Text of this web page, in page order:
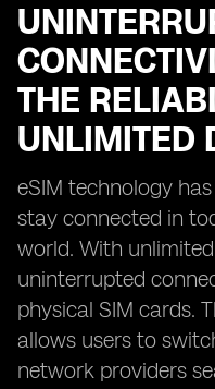
THE
UNLIMITED
eSIM technology
stay connected in
world. With
uninterrupted
physical SIM cards.
allows users to
network providers